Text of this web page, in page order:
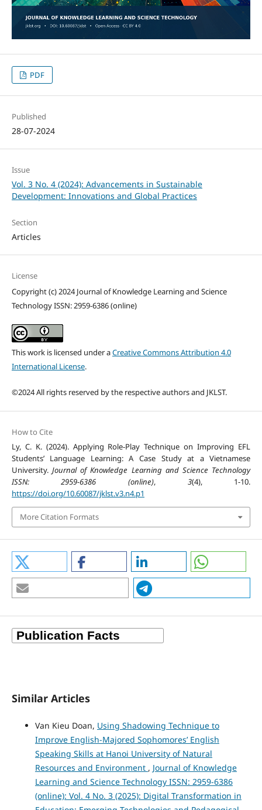
PDF
Published
28-07-2024
Issue
Vol. 3 No. 4 (2024): Advancements in Sustainable
Development: Innovations and Global Practices
Section
Articles
License
Copyright (c) 2024 Journal of Knowledge Learning and Science
Technology ISSN: 2959-6386 (online)
This work is licensed under aCreative Commons Attribution 4.0
International License.
©2024 All rights reserved by the respective authors and JKLST.
How to Cite
Ly, C. K. (2024). Applying Role-Play Technique on Improving EFL
Students’ Language Learning: A Case Study at a Vietnamese
University.Journal of Knowledge Learning and Science Technology
ISSN: 2959-6386 (online), 3(4), 1-10.
https://doi.org/10.60087/jklst.v3.n4.p1
More Citation Formats
Similar Articles
Van Kieu Doan, Using Shadowing Technique to
Improve English-Majored Sophomores’ English
Speaking Skills at Hanoi University of Natural
Resources and Environment , Journal of Knowledge
Learning and Science Technology ISSN: 2959-6386
(online): Vol. 4 No. 3 (2025): Digital Transformation in